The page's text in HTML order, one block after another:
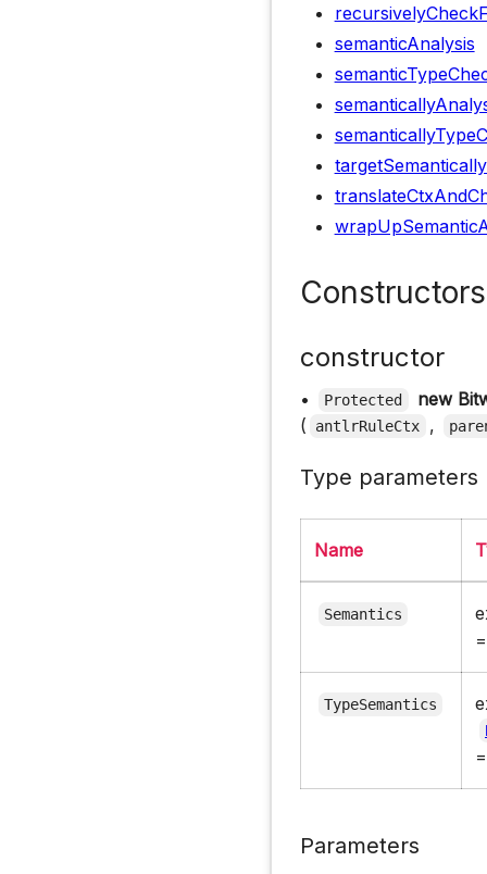
semanticAnalysis
Constructors
constructor
• Protected
new
(
antlrRuleCtx ,
Type parameters
Name
Semantics
TypeSemantics
Parameters